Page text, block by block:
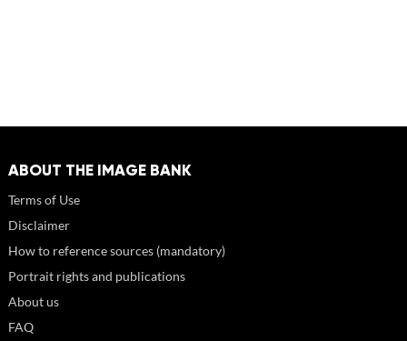
ABOUT THE IMAGE BANK
Terms of Use
Disclaimer
How to reference sources (mandatory)
Portrait rights and publications
About us
FAQ